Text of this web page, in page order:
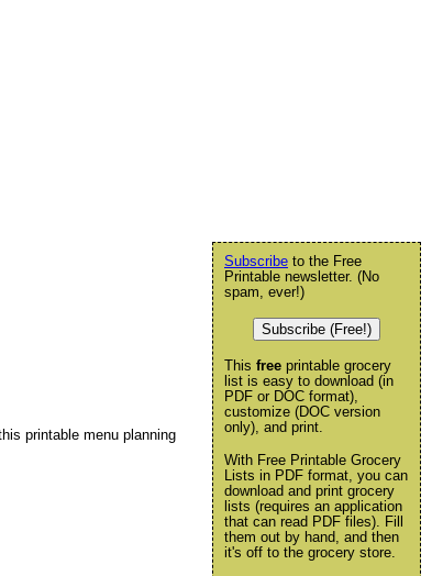
printable menu planning
Subscribe to the Free
Printable newsletter. (No
spam, ever!)
Subscribe (Free!)
This free printable grocery
list is easy to download (in
PDF or DOC format),
customize (DOC version
only), and print.
With Free Printable Grocery
Lists in PDF format, you can
download and print grocery
lists (requires an application
that can read PDF files). Fill
them out by hand, and then
it's off to the grocery store.